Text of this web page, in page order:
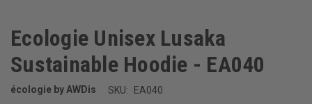
Ecologie Unisex Lusaka
Sustainable Hoodie - EA040
écologie by AWDis SKU: EA040